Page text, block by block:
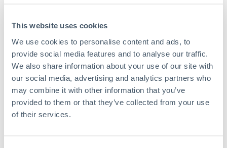
This website uses cookies
We use cookies to personalise content and ads, to
provide social media features and to analyse our traffic.
We also share information about your use of our site with
our social media, advertising and analytics partners who
may combine it with other information that you’ve
provided to them or that they’ve collected from your use
of their services.
Common Reasons to Transfer 6,000 RON
Regular bill payments to family or dependents abroad
Paying for online services or subscriptions in foreign